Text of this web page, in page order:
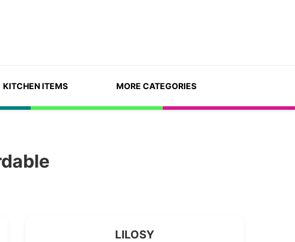
KITCHEN ITEMS MORE CATEGORIES
LILOSY